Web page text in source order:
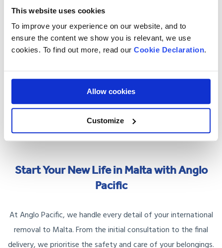
This website uses cookies
To improve your experience on our website, and to
ensure the content we show you is relevant, we use
cookies. To find out more, read our Cookie Declaration.
Allow cookies
Customize
fresh seafood.
Weather: Summers are hot, with temperatures often
exceeding 30°C, while winters are mild but humid. Light,
: Visit Għajn Tuffieħa Bay for a peaceful
beach escape or take a ferry to Comino to explore the
Blue Lagoon.
Start Your New Life in Malta with Anglo
Pacific
At Anglo Pacific, we handle every detail of your international
removal to Malta. From the initial consultation to the final
delivery, we prioritise the safety and care of your belongings.